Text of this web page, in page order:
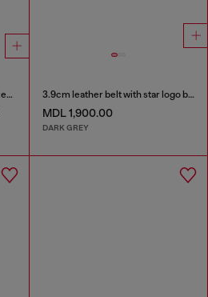
4cm Leather belt with fifth pocket logo flag 3.9cm leather belt with star logo buckle
MDL 1,900.00
DARK GREY